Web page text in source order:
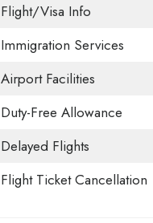
Flight/Visa Info
Immigration Services
Airport Facilities
Duty-Free Allowance
Delayed Flights
Flight Ticket Cancellation